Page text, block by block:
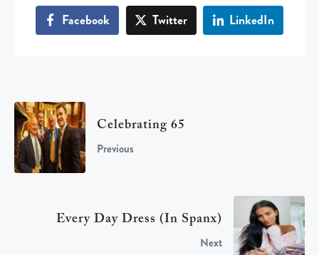
Facebook Twitter LinkedIn
Celebrating 65
Previous
Every Day Dress (in Spanx)
Next